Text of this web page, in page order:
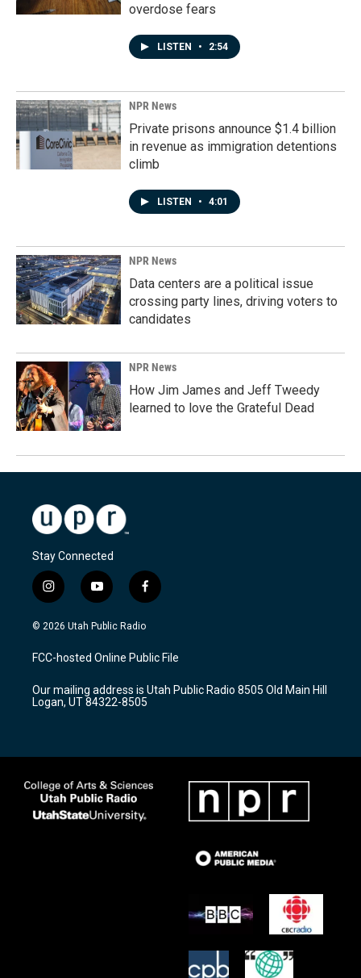
overdose fears
LISTEN • 2:54
NPR News
Private prisons announce $1.4 billion
in revenue as immigration detentions
climb
LISTEN • 4:01
NPR News
Data centers are a political issue
crossing party lines, driving voters to
candidates
NPR News
How Jim James and Jeff Tweedy
learned to love the Grateful Dead
Stay Connected
i
n
s
a
g
a
m
y
o
u
u
b
f
a
c
b
o
k
© 2026 Utah Public Radio
FCC-hosted Online Public File
Our mailing address is Utah Public Radio 8505 Old Main Hill
Logan, UT 84322-8505